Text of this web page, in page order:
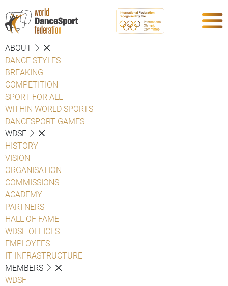
ABOUT
DANCE STYLES
BREAKING
COMPETITION
SPORT FOR ALL
WITHIN WORLD SPORTS
DANCESPORT GAMES
WDSF
HISTORY
VISION
ORGANISATION
COMMISSIONS
ACADEMY
PARTNERS
HALL OF FAME
WDSF OFFICES
EMPLOYEES
IT INFRASTRUCTURE
MEMBERS
WDSF